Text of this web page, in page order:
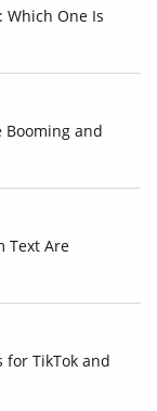
Which One Is
Booming and
Text Are
for TikTok and